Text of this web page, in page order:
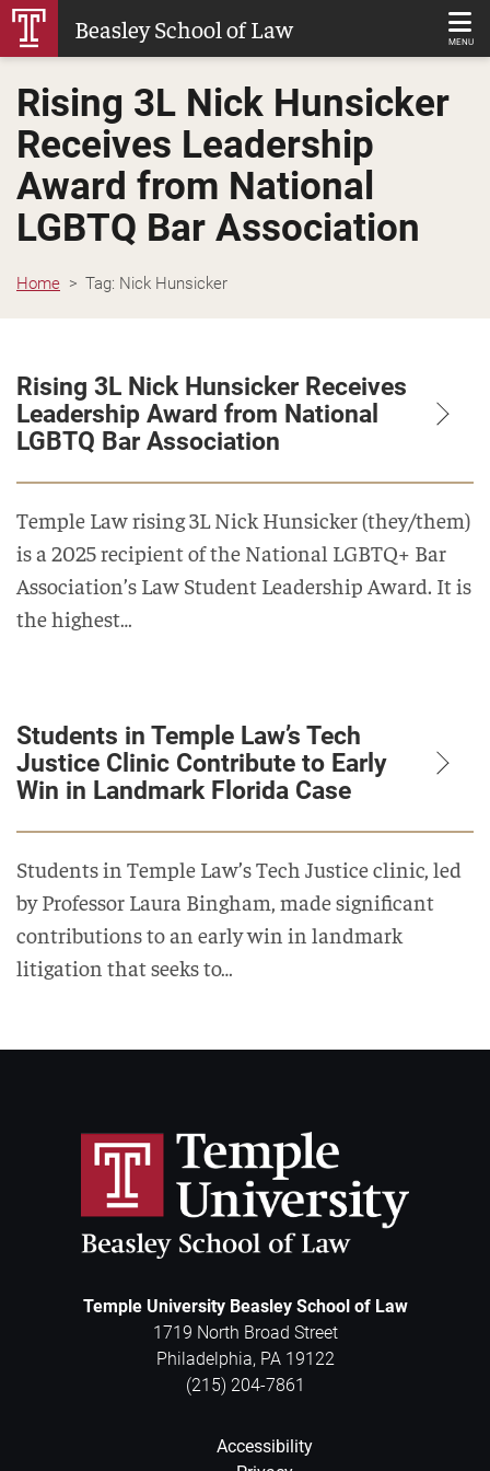
Skip
Main
Content
Beasley School of Law MENU
Rising 3L Nick Hunsicker
Receives Leadership
Award from National
LGBTQ Bar Association
Home Tag: Nick Hunsicker
Rising 3L Nick Hunsicker Receives
Leadership Award from National
LGBTQ Bar Association
Temple Law rising 3L Nick Hunsicker (they/them)
is a 2025 recipient of the National LGBTQ+ Bar
Association’s Law Student Leadership Award. It is
the highest…
Students in Temple Law’s Tech
Justice Clinic Contribute to Early
Win in Landmark Florida Case
Students in Temple Law’s Tech Justice clinic, led
by Professor Laura Bingham, made significant
contributions to an early win in landmark
litigation that seeks to…
Temple University Beasley School of Law
1719 North Broad Street
Philadelphia, PA 19122
(215) 204-7861
Accessibility